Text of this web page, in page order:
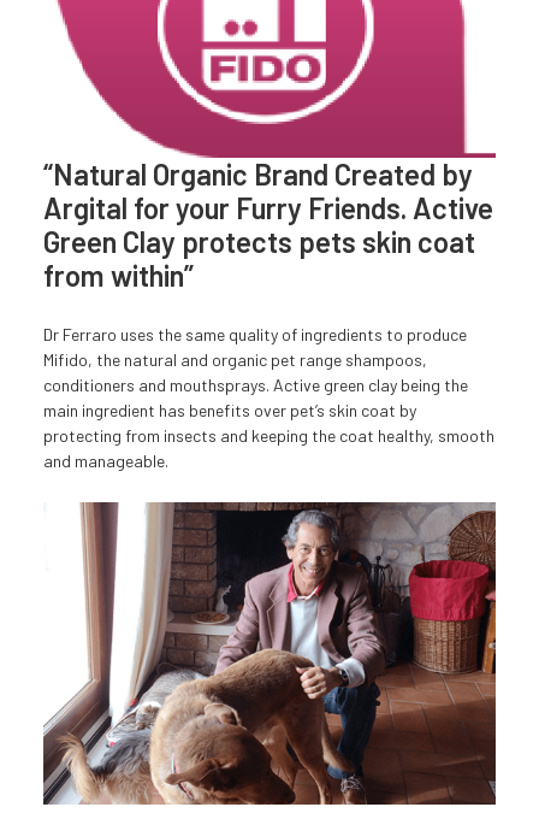
“Natural Organic Brand Created by
Argital for your Furry Friends. Active
Green Clay protects pets skin coat
from within”
Dr Ferraro uses the same quality of ingredients to produce
Mifido, the natural and organic pet range shampoos,
conditioners and mouthsprays. Active green clay being the
main ingredient has benefits over pet’s skin coat by
protecting from insects and keeping the coat healthy, smooth
and manageable.